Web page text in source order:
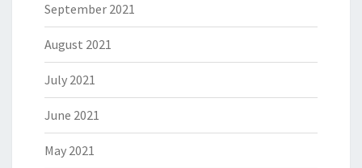
September 2021
August 2021
July 2021
June 2021
May 2021